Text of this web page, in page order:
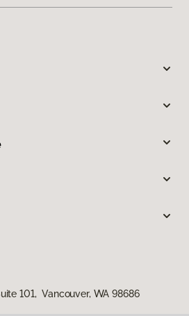
101, Vancouver, WA 98686